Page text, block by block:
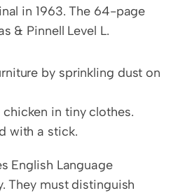
in 1963. The 64-page
& Pinnell Level L.
by sprinkling dust on
chicken in tiny clothes.
with a stick.
English Language
They must distinguish